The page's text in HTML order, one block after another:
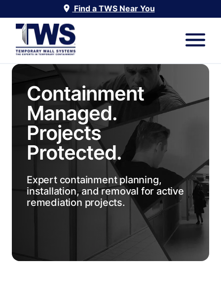
Find a TWS Near You
Containment
Managed.
Projects
Protected.
Expert containment planning,
installation, and removal for active
remediation projects.